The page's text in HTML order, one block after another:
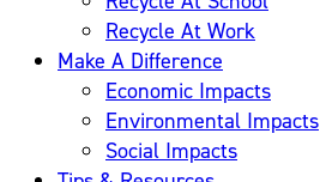
Recycle At Work
Make A Difference
Economic Impacts
Environmental Impacts
Social Impacts